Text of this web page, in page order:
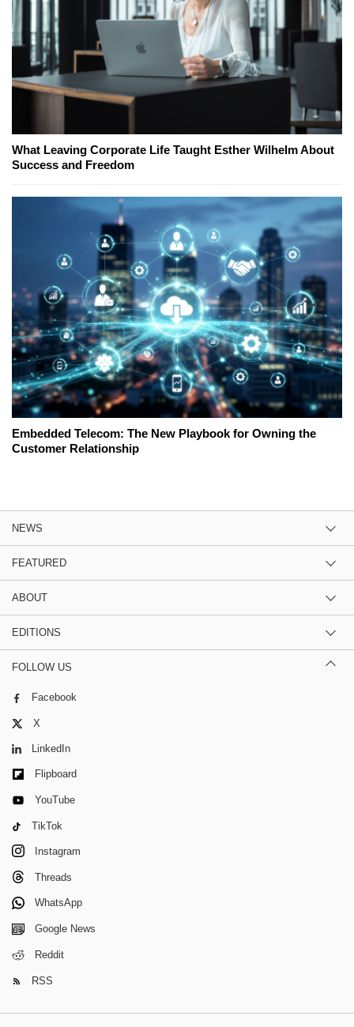
What Leaving Corporate Life Taught Esther Wilhelm About
Success and Freedom
Embedded Telecom: The New Playbook for Owning the
Customer Relationship
NEWS
FEATURED
ABOUT
EDITIONS
FOLLOW US
Facebook
X
LinkedIn
Flipboard
YouTube
TikTok
Instagram
Threads
WhatsApp
Google News
Reddit
RSS